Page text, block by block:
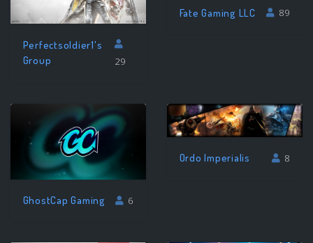
Perfectsoldier1's
Group
29
Fate Gaming LLC 89
GhostCap Gaming 6
Ordo Imperialis 8